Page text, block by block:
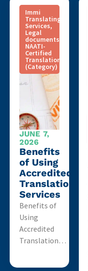
Immi
Translating
Services,
Legal
documents
NAATI-
Certified
Translation
(Category)
JUNE 7,
2026
Benefits
of Using
Accredited
Translation
Services
Benefits of
Using
Accredited
Translation…